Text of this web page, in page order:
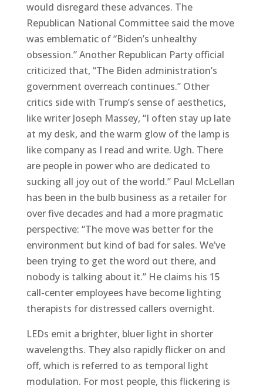
would disregard these advances. The
Republican National Committee said the move
was emblematic of “Biden’s unhealthy
obsession.” Another Republican Party official
criticized that, “The Biden administration’s
government overreach continues.” Other
critics side with Trump’s sense of aesthetics,
like writer Joseph Massey, “I often stay up late
at my desk, and the warm glow of the lamp is
like company as I read and write. Ugh. There
are people in power who are dedicated to
sucking all joy out of the world.” Paul McLellan
has been in the bulb business as a retailer for
over five decades and had a more pragmatic
perspective: “The move was better for the
environment but kind of bad for sales. We’ve
been trying to get the word out there, and
nobody is talking about it.” He claims his 15
call-center employees have become lighting
therapists for distressed callers overnight.
LEDs emit a brighter, bluer light in shorter
wavelengths. They also rapidly flicker on and
off, which is referred to as temporal light
modulation. For most people, this flickering is